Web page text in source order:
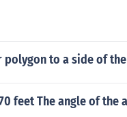
to a side of
feet The angle of the